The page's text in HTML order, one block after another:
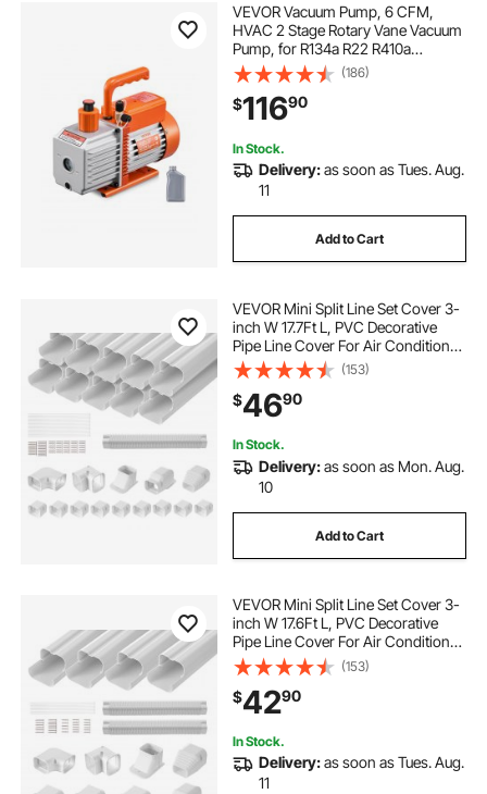
VEVOR Vacuum Pump, 6 CFM,
HVAC 2 Stage Rotary Vane Vacuum
Pump, for R134a R22 R410a
Systems, Auto AC Vacuum Pump
Kit with Oil Bottle, for Automotive
Air Conditioner Maintenance Resin
Degassing
(186)
$11690
In Stock.
Delivery:as soon as Tues. Aug.
11
Add to Cart
VEVOR Mini Split Line Set Cover 3-
inch W 17.7Ft L, PVC Decorative
Pipe Line Cover For Air Conditioner
with 10 Straight Ducts & Full
Components Easy to Install,
Paintable for Heat Pumps, White
(153)
$4690
In Stock.
Delivery:as soon as Mon. Aug.
10
Add to Cart
VEVOR Mini Split Line Set Cover 3-
inch W 17.6Ft L, PVC Decorative
Pipe Line Cover For Air Conditioner
with 4 Straight Ducts & Full
Components Easy to Install,
Paintable for Heat Pumps, White
(153)
$4290
In Stock.
Delivery:as soon as Tues. Aug.
11